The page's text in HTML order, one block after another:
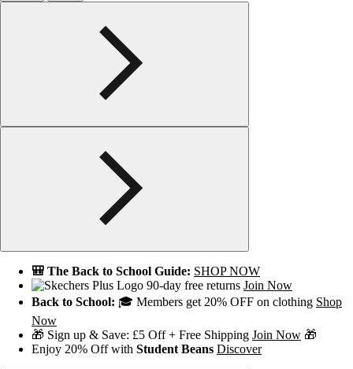
🎒 The Back to School Guide: SHOP NOW
90-day free returns Join Now
Back to School: 🎓 Members get 20% OFF on clothing Shop
Now
🎁 Sign up & Save: £5 Off + Free Shipping Join Now 🎁
Enjoy 20% Off with Student Beans Discover